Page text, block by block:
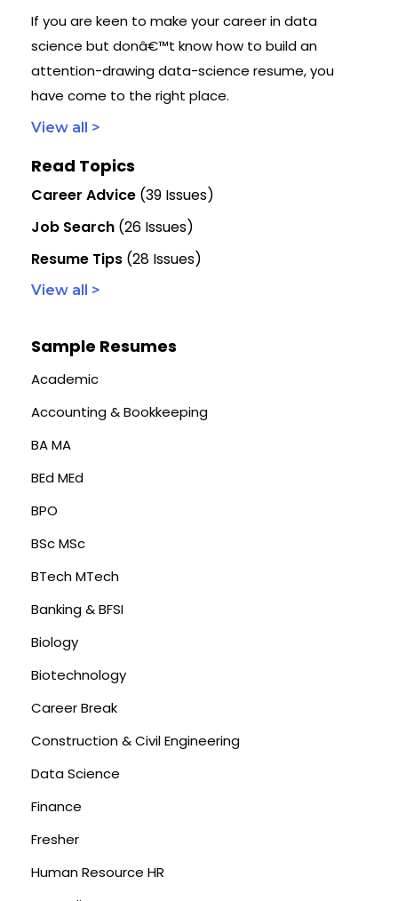
If you are keen to make your career in data
science but donâ€™t know how to build an
attention-drawing data-science resume, you
have come to the right place.
View all >
Read Topics
Career Advice (39 Issues)
Job Search (26 Issues)
Resume Tips (28 Issues)
View all >
Sample Resumes
Academic
Accounting & Bookkeeping
BA MA
BEd MEd
BPO
BSc MSc
BTech MTech
Banking & BFSI
Biology
Biotechnology
Career Break
Construction & Civil Engineering
Data Science
Finance
Fresher
Human Resource HR